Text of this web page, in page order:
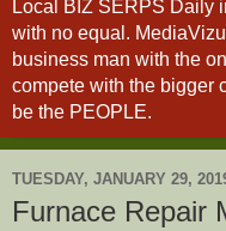
Local BIZ SERPS Daily
with no equal.
business man with the
compete with the bigger
be the PEOPLE.
TUESDAY, JANUARY 29,
Furnace Repair